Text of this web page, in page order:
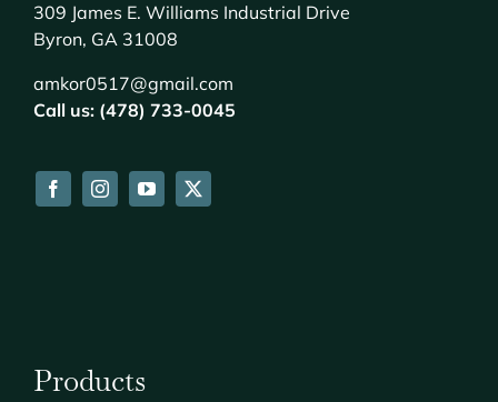
309 James E. Williams Industrial Drive
Byron, GA 31008
amkor0517@gmail.com
Call us: (478) 733-0045
Products